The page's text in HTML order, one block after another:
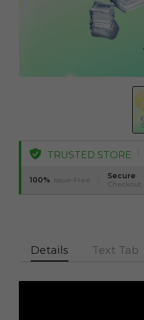
TRUSTED STORE
100% Issue-Free
Secure
Checkout
Details Text Tab